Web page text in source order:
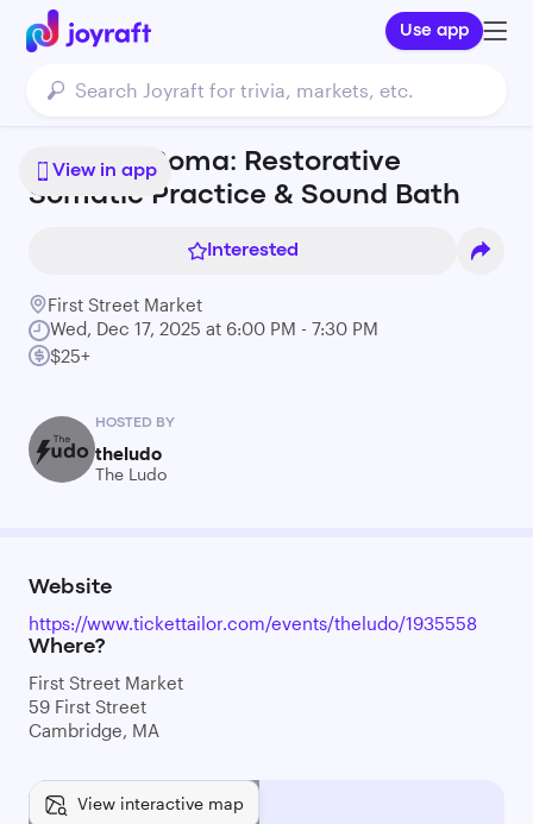
Use app
View in app
Sound & Soma: Restorative
Somatic Practice & Sound Bath
Interested
First Street Market
Wed, Dec 17, 2025 at 6:00 PM - 7:30 PM
$25+
HOSTED BY
theludo
The Ludo
Website
https://www.tickettailor.com/events/theludo/1935558
Where?
First Street Market
59 First Street
Cambridge, MA
View interactive map